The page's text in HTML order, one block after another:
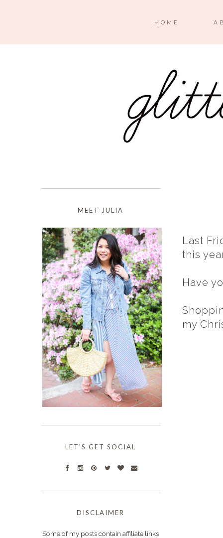
HOME
Last
this
Have
my
MEET JULIA
LET'S GET SOCIAL
DISCLAIMER
Some of my posts contain affiliate links